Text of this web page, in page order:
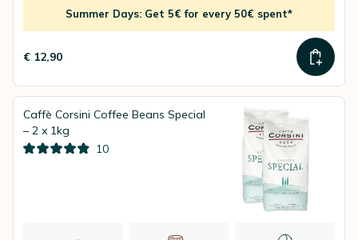
Summer Days: Get 5€ for every 50€ spent*
€ 12,90
Caffè Corsini Coffee Beans Special
– 2 x 1kg
10